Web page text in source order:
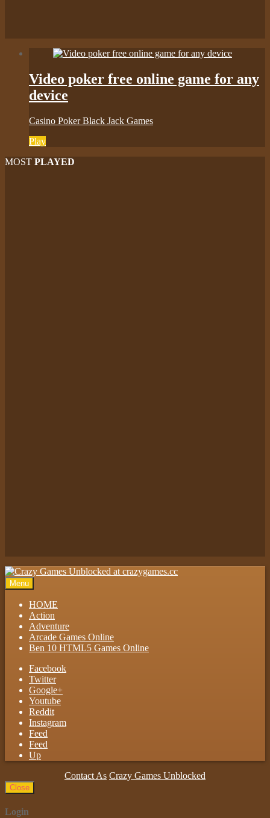
Video poker free online game for any
device
Casino Poker Black Jack Games
Play
MOST PLAYED
Menu
HOME
Action
Adventure
Arcade Games Online
Ben 10 HTML5 Games Online
Facebook
Twitter
Google+
Youtube
Reddit
Instagram
Feed
Feed
Up
Contact As Crazy Games Unblocked
Close
Login